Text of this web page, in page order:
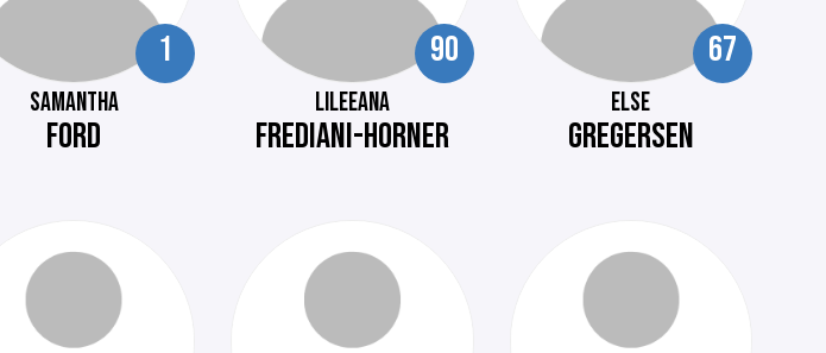
1
SAMANTHA
FORD
90
LILEEANA
FREDIANI-HORNER
67
ELSE
GREGERSEN